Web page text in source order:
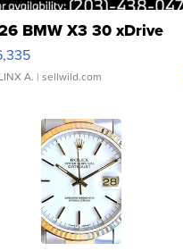
BMW X3 30 xDrive
A. | sellwild.com